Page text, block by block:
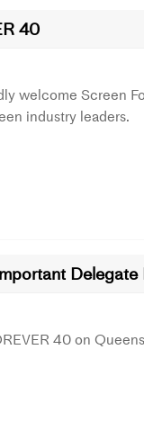
40
welcome Screen
industry leaders.
Delegate
40 on